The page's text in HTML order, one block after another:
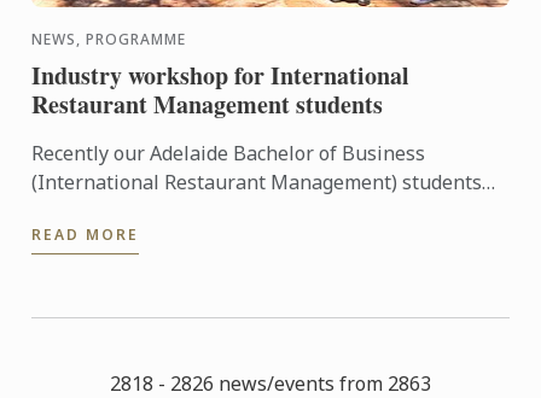
NEWS, PROGRAMME
Industry workshop for International
Restaurant Management students
Recently our Adelaide Bachelor of Business
(International Restaurant Management) students
workshop day out to visit ...
READ MORE
2818 - 2826 news/events from 2863